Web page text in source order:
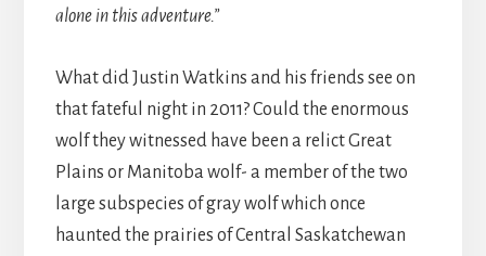
alone in this adventure.”
What did Justin Watkins and his friends see on
that fateful night in 2011? Could the enormous
wolf they witnessed have been a relict Great
Plains or Manitoba wolf- a member of the two
large subspecies of gray wolf which once
haunted the prairies of Central Saskatchewan